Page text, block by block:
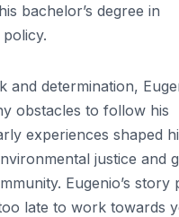
bachelor’s degree in
and determination,
obstacles to follow his
experiences shaped
justice and
Eugenio’s story
late to work towards